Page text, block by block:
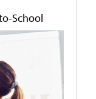
School